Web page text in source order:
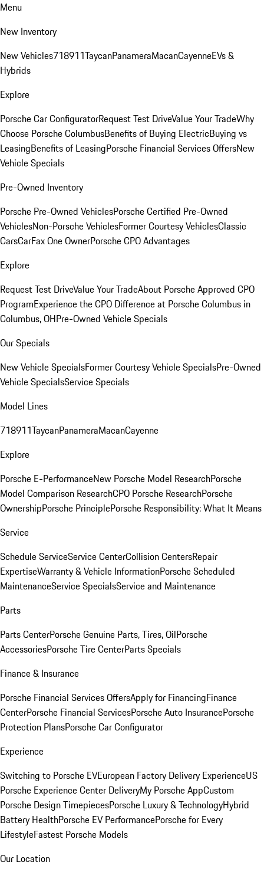
Menu
New Inventory
New Vehicles718911TaycanPanameraMacanCayenneEVs &
Hybrids
Explore
Porsche Car ConfiguratorRequest Test DriveValue Your TradeWhy
Choose Porsche ColumbusBenefits of Buying ElectricBuying vs
LeasingBenefits of LeasingPorsche Financial Services OffersNew
Vehicle Specials
Pre-Owned Inventory
Porsche Pre-Owned VehiclesPorsche Certified Pre-Owned
VehiclesNon-Porsche VehiclesFormer Courtesy VehiclesClassic
CarsCarFax One OwnerPorsche CPO Advantages
Explore
Request Test DriveValue Your TradeAbout Porsche Approved CPO
ProgramExperience the CPO Difference at Porsche Columbus in
Columbus, OHPre-Owned Vehicle Specials
Our Specials
New Vehicle SpecialsFormer Courtesy Vehicle SpecialsPre-Owned
Vehicle SpecialsService Specials
Model Lines
718911TaycanPanameraMacanCayenne
Explore
Porsche E-PerformanceNew Porsche Model ResearchPorsche
Model Comparison ResearchCPO Porsche ResearchPorsche
OwnershipPorsche PrinciplePorsche Responsibility: What It Means
Service
Schedule ServiceService CenterCollision CentersRepair
ExpertiseWarranty & Vehicle InformationPorsche Scheduled
MaintenanceService SpecialsService and Maintenance
Parts
Parts CenterPorsche Genuine Parts, Tires, OilPorsche
AccessoriesPorsche Tire CenterParts Specials
Finance & Insurance
Porsche Financial Services OffersApply for FinancingFinance
CenterPorsche Financial ServicesPorsche Auto InsurancePorsche
Protection PlansPorsche Car Configurator
Experience
Switching to Porsche EVEuropean Factory Delivery ExperienceUS
Porsche Experience Center DeliveryMy Porsche AppCustom
Porsche Design TimepiecesPorsche Luxury & TechnologyHybrid
Battery HealthPorsche EV PerformancePorsche for Every
LifestyleFastest Porsche Models
Our Location